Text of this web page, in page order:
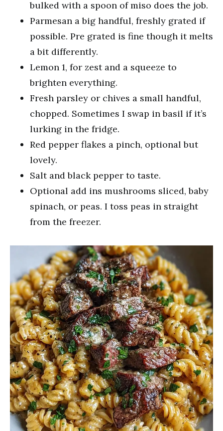
bulked with a spoon of miso does the job.
Parmesan a big handful, freshly grated if
possible. Pre grated is fine though it melts
a bit differently.
Lemon 1, for zest and a squeeze to
brighten everything.
Fresh parsley or chives a small handful,
chopped. Sometimes I swap in basil if it’s
lurking in the fridge.
Red pepper flakes a pinch, optional but
lovely.
Salt and black pepper to taste.
Optional add ins mushrooms sliced, baby
spinach, or peas. I toss peas in straight
from the freezer.